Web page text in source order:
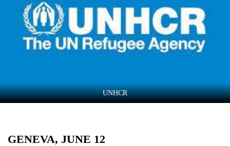
World
Cup
Sports
Science&Tech
Environment
UNHCR
GENEVA, JUNE 12